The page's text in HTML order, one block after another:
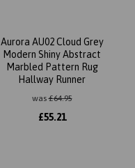
Aurora AU02 Cloud Grey
Modern Shiny Abstract
Marbled Pattern Rug
Hallway Runner
was£64.95
£55.21